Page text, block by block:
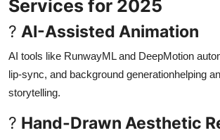
Services for 2025
? AI-Assisted Animation
AI tools like RunwayML and DeepMotion
lip-sync, and background generationhelping
storytelling.
? Hand-Drawn Aesthetic